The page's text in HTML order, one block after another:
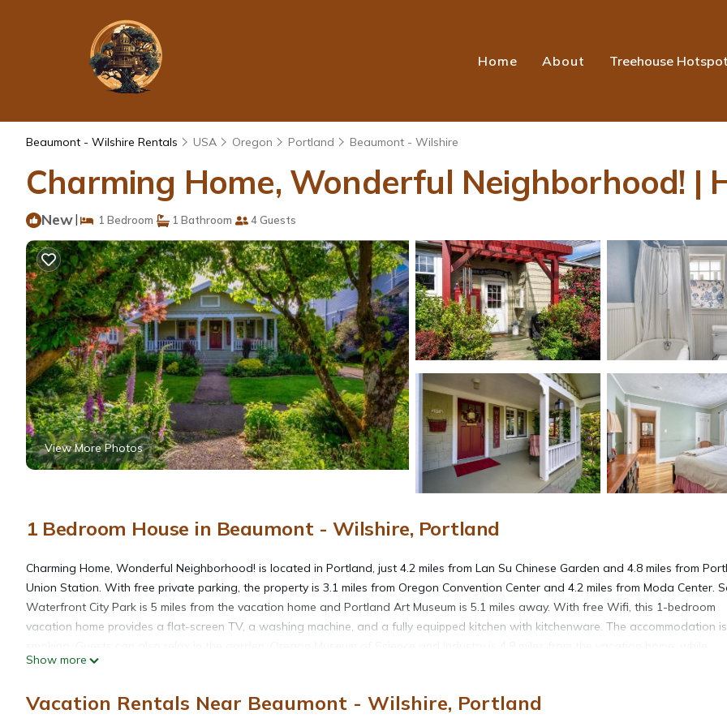
Home About Treehouse
Beaumont - Wilshire Rentals USA Oregon Portland Beaumont - Wilshire
Charming Home, Wonderful Neighborhood! |
New| 1 Bedroom 1 Bathroom 4 Guests
View More Photos
1 Bedroom House in Beaumont - Wilshire, Portland
Charming Home, Wonderful Neighborhood! is located in Portland, just 4.2 miles from Lan Su Chinese Garden and 4.8 miles from
Union Station. With free private parking, the property is 3.1 miles from Oregon Convention Center and 4.2 miles from Moda Center.
Waterfront City Park is 5 miles from the vacation home and Portland Art Museum is 5.1 miles away. With free Wifi, this 1-bedroom
vacation home provides a flat-screen TV, a washing machine, and a fully equipped kitchen with kitchenware. The accommodation
Governor Tom McCall Waterfront Park is 4.9 miles away. Portland International Airport is 3.1 miles from the property.
Charming Home, Wonderful Neighborhood! is located in Portland.
Show more
Vacation Rentals Near Beaumont - Wilshire, Portland